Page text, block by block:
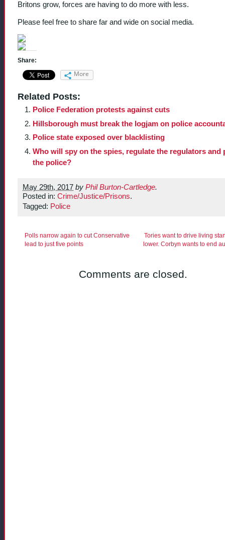
Britons grow, forces are having to do more with less.
Please feel free to share far and wide on social media.
Share:
More
Related Posts:
Police Federation protests against cuts
Hillsborough must break the logjam on police
Police state exposed over blacklisting
Who will spy on the spies, regulate the regulators and
the police?
May 29th, 2017 by Phil Burton-Cartledge.
Posted in: Crime/Justice/Prisons.
Tagged: Police
Polls narrow again to cut Conservative
lead to just five points
Tories want to drive living
lower. Corbyn wants to end
Comments are closed.